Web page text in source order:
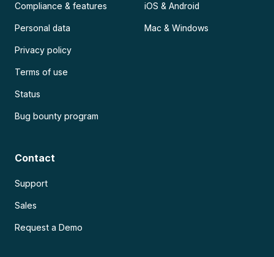
Compliance & features
Personal data
Privacy policy
Terms of use
Status
Bug bounty program
iOS & Android
Mac & Windows
Contact
Support
Sales
Request a Demo